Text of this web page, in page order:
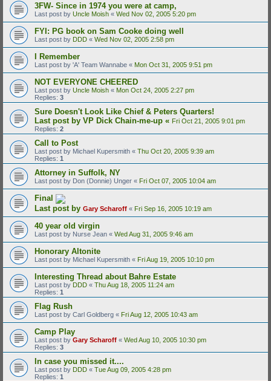
3FW- Since in 1974 you were at camp,
Last post by Uncle Moish « Wed Nov 02, 2005 5:20 pm
FYI: PG book on Sam Cooke doing well
Last post by DDD « Wed Nov 02, 2005 2:58 pm
I Remember
Last post by 'A' Team Wannabe « Mon Oct 31, 2005 9:51 pm
NOT EVERYONE CHEERED
Last post by Uncle Moish « Mon Oct 24, 2005 2:27 pm
Replies: 3
Sure Doesn't Look Like Chief & Peters Quarters!
Last post by VP Dick Chain-me-up « Fri Oct 21, 2005 9:01 pm
Replies: 2
Call to Post
Last post by Michael Kupersmith « Thu Oct 20, 2005 9:39 am
Replies: 1
Attorney in Suffolk, NY
Last post by Don (Donnie) Unger « Fri Oct 07, 2005 10:04 am
Final
Last post by Gary Scharoff « Fri Sep 16, 2005 10:19 am
40 year old virgin
Last post by Nurse Jean « Wed Aug 31, 2005 9:46 am
Honorary Altonite
Last post by Michael Kupersmith « Fri Aug 19, 2005 10:10 pm
Interesting Thread about Bahre Estate
Last post by DDD « Thu Aug 18, 2005 11:24 am
Replies: 1
Flag Rush
Last post by Carl Goldberg « Fri Aug 12, 2005 10:43 am
Camp Play
Last post by Gary Scharoff « Wed Aug 10, 2005 10:30 pm
Replies: 3
In case you missed it....
Last post by DDD « Tue Aug 09, 2005 4:28 pm
Replies: 1